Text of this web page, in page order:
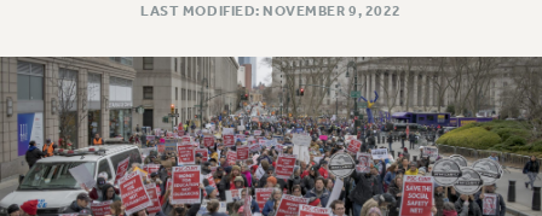
LAST MODIFIED: NOVEMBER 9, 2022